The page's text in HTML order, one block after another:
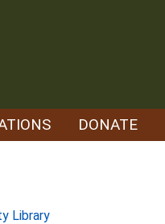
DONATE
Library